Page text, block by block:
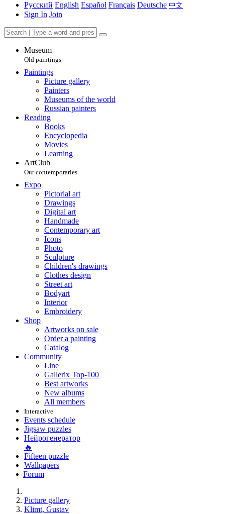
Русский English Español Français Deutsche 中文
Sign In Join
Museum
Old paintings
Paintings
Picture gallery
Painters
Museums of the world
Russian painters
Reading
Books
Encyclopedia
Movies
Learning
ArtClub
Our contemporaries
Expo
Pictorial art
Drawings
Digital art
Handmade
Contemporary art
Icons
Photo
Sculpture
Children's drawings
Clothes design
Street art
Bodyart
Interior
Embroidery
Shop
Artworks on sale
Order a painting
Catalog
Community
Line
Gallerix Top-100
Best artworks
New albums
All members
Interactive
Events schedule
Jigsaw puzzles
Нейрогенератор
🔥
Fifteen puzzle
Wallpapers
Forum
Picture gallery
Klimt, Gustav